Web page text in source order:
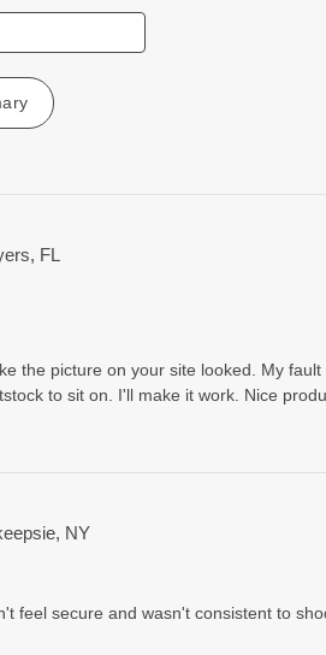
FL
the picture on your site looked. My
to sit on. I'll make it work. Nice
NY
feel secure and wasn't consistent to